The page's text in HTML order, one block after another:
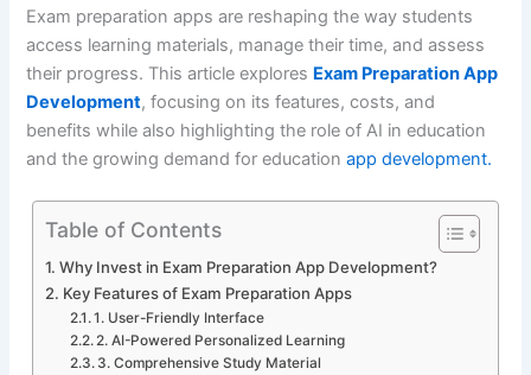
Exam preparation apps are reshaping the way students
access learning materials, manage their time, and assess
their progress. This article explores Exam Preparation App
Development, focusing on its features, costs, and
benefits while also highlighting the role of AI in education
and the growing demand for educationapp development.
Table of Contents
Why Invest in Exam Preparation App Development?
Key Features of Exam Preparation Apps
1. User-Friendly Interface
2. AI-Powered Personalized Learning
3. Comprehensive Study Material